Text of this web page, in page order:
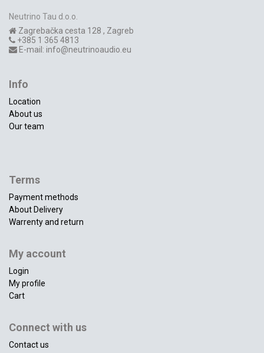
Neutrino Tau d.o.o.
Zagrebačka cesta 128 , Zagreb
+385 1 365 4813
E-mail: info@neutrinoaudio.eu
Info
Location
About us
Our team
Terms
Payment methods
About Delivery
Warrenty and return
My account
Login
My profile
Cart
Connect with us
Contact us